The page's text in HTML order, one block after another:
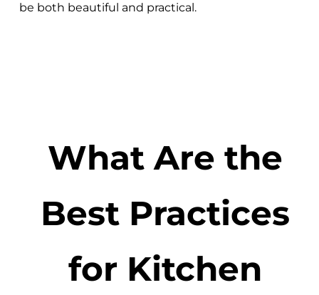
be both beautiful and practical.
What Are the
Best Practices
for Kitchen